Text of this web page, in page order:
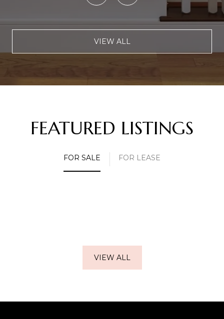
VIEW ALL
FEATURED LISTINGS
FOR SALE FOR LEASE
VIEW ALL